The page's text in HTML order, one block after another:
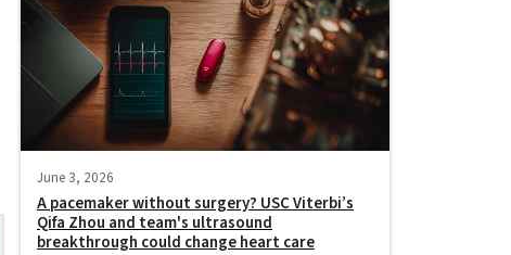
June 3, 2026
A pacemaker without surgery? USC Viterbi’s
Qifa Zhou and team's ultrasound
breakthrough could change heart care